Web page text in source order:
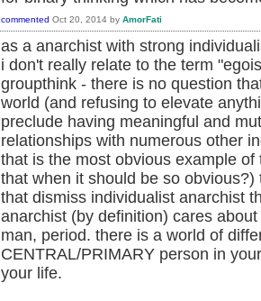
commented Oct 20, 2014 by AmorFati
as a anarchist with strong
i don't really relate to the term
groupthink - there is no question
world (and refusing to elevate
preclude having meaningful and
relationships with numerous other
that is the most obvious example
that when it should be so
that dismiss individualist anarchist
anarchist (by definition) cares
man, period. there is a world of
CENTRAL/PRIMARY person in
your life.